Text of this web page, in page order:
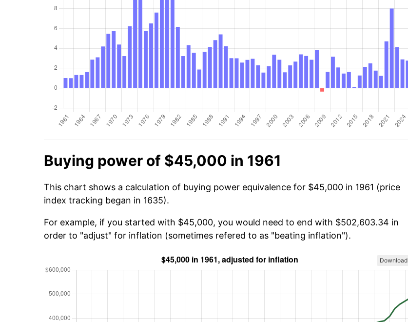
Buying power of $45,000 in 1961
This chart shows a calculation of buying power equivalence for $45,000 in 1961 (price
index tracking began in 1635).
For example, if you started with $45,000, you would need to end with $502,603.34 in
order to "adjust" for inflation (sometimes refered to as "beating inflation").
Download